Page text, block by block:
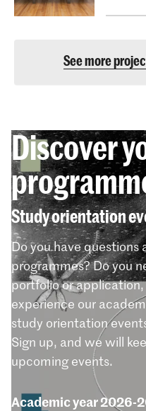
See more
Discover
Study orientation
Do you have
programmes? Do you
portfolio or
experience our
study orientation
Sign up, and we will
upcoming events.
Academic year 2026-